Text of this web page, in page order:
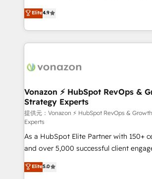
B2B à travers l’acquisition de nouveaux
l'intégration CRM et le développement
auprès de vos comptes existants. En France et à
l'international, nous travaillons avec
delà d’une simple transformation
➤ L’intégration de CRM et de
pour aligner les équipes marketing,
support client (data migration,
audit et maintenance) ➤ La création de sites internet
de conversion qui transforment les
opportunités d'affaires ➤ La mise en place de
stratégies d'acquisition marketing (SEO,
inbound, automatisation marketing,
Elite4.9
Vonazon ⚡ HubSpot RevOps &
Strategy Experts
提供元：Vonazon ⚡ HubSpot RevOps &
Experts
As a HubSpot Elite Partner with 150+
and over 5,000 successful client
Vonazon turns marketing complexity
measurable, scalable growth. From
Elite5.0